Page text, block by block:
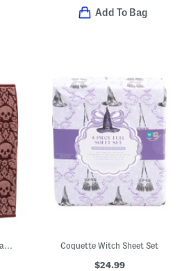
Add To Bag
Set Of 2 Skull Damask Hand Towels Coquette Witch Sheet Set
$24.99